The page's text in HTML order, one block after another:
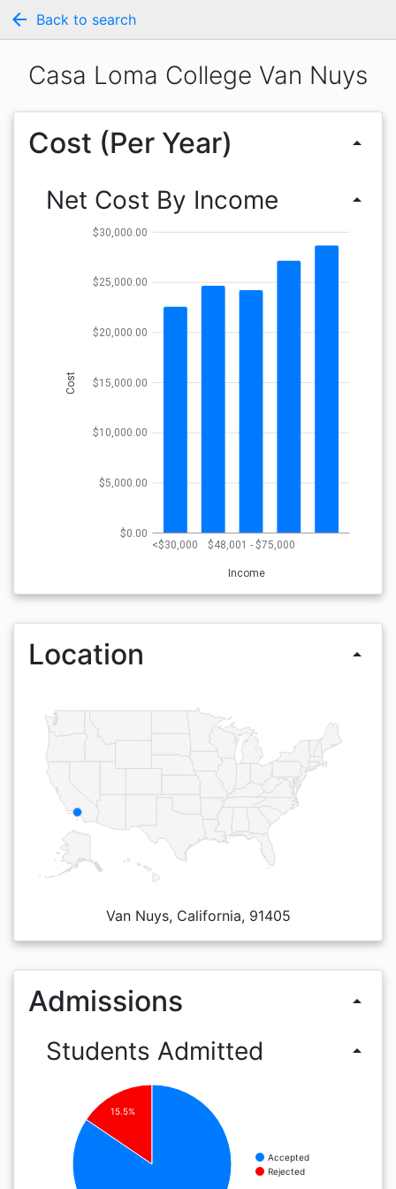
arrow_back Back to search
Casa Loma College Van Nuys
Cost (Per Year) arrow_drop_up
Net Cost By Income arrow_drop_up
<$30,000 $48,001 - $75,000
Income
$0.00
$5,000.00
$10,000.00
$15,000.00
$20,000.00
$25,000.00
$30,000.00
Cost
Location arrow_drop_up
Van Nuys, California, 91405
Admissions arrow_drop_up
Students Admitted arrow_drop_up
Accepted
Rejected
15.5%